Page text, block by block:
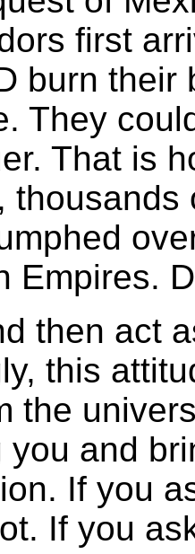
first
burn their
They
That is
Empires.
then act
this
the
you and
If you
If you